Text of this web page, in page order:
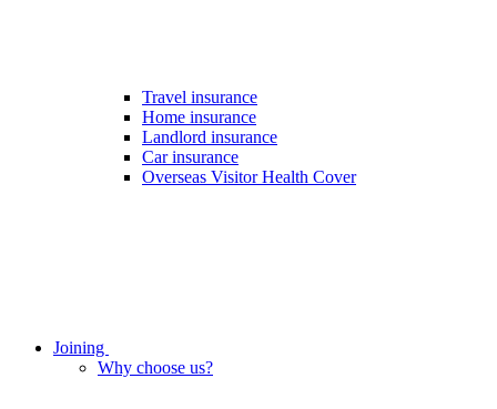
Travel insurance
Home insurance
Landlord insurance
Car insurance
Overseas Visitor Health Cover
Joining
Why choose us?